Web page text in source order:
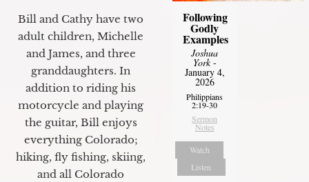
Bill and Cathy have two
adult children, Michelle
and James, and three
granddaughters. In
addition to riding his
motorcycle and playing
the guitar, Bill enjoys
everything Colorado;
hiking, fly fishing, skiing,
and all Colorado
Following
Godly
Examples
Joshua
York-
January 4,
2026
Philippians
2:19-30
Sermon
Notes
Watch
Listen